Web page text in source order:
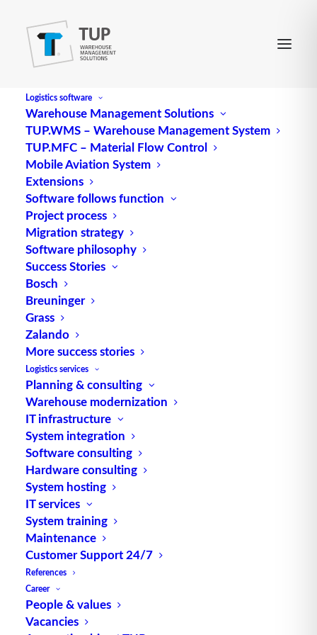
Logistics software
Warehouse Management Solutions
TUP.WMS – Warehouse Management System
TUP.MFC – Material Flow Control
Mobile Aviation System
Extensions
Software follows function
Project process
Migration strategy
Software philosophy
Success Stories
Bosch
Breuninger
Grass
Zalando
More success stories
Logistics services
Planning & consulting
Warehouse modernization
IT infrastructure
System integration
Software consulting
Hardware consulting
System hosting
IT services
System training
Maintenance
Customer Support 24/7
References
Career
People & values
Vacancies
Center of gravity distance
(Focal point distance) see load center distance
Source: logipedia / Fraunhofer IML
TUP GmbH & Co. KG
Thanks to its flexibility, TUP’s combinable
warehouse management software always delivers
the most effective solution and is also highly
reusable.
Contact
Fraunhoferstraße 1
D 76297 Stutensee
what3words ///ersehnt.beruf.hell